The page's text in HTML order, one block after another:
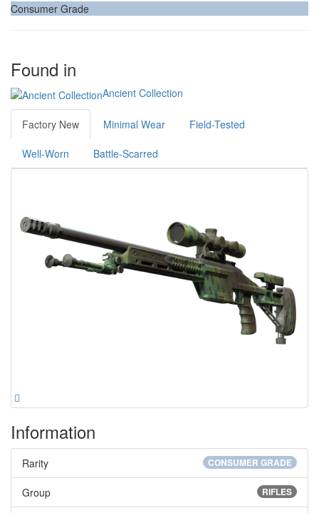
Consumer Grade
Found in
Ancient Collection
Factory New Minimal Wear Field-Tested
Well-Worn Battle-Scarred
Information
CONSUMER GRADE
Rarity
RIFLES
Group